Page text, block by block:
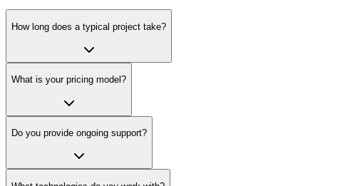
How long does a typical project take?
What is your pricing model?
Do you provide ongoing support?